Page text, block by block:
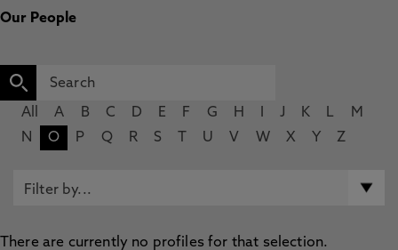
Our People
All A B C D E F G H J K L
M
N
O P Q R S U V W X Y Z
There are currently no profiles for that selection.